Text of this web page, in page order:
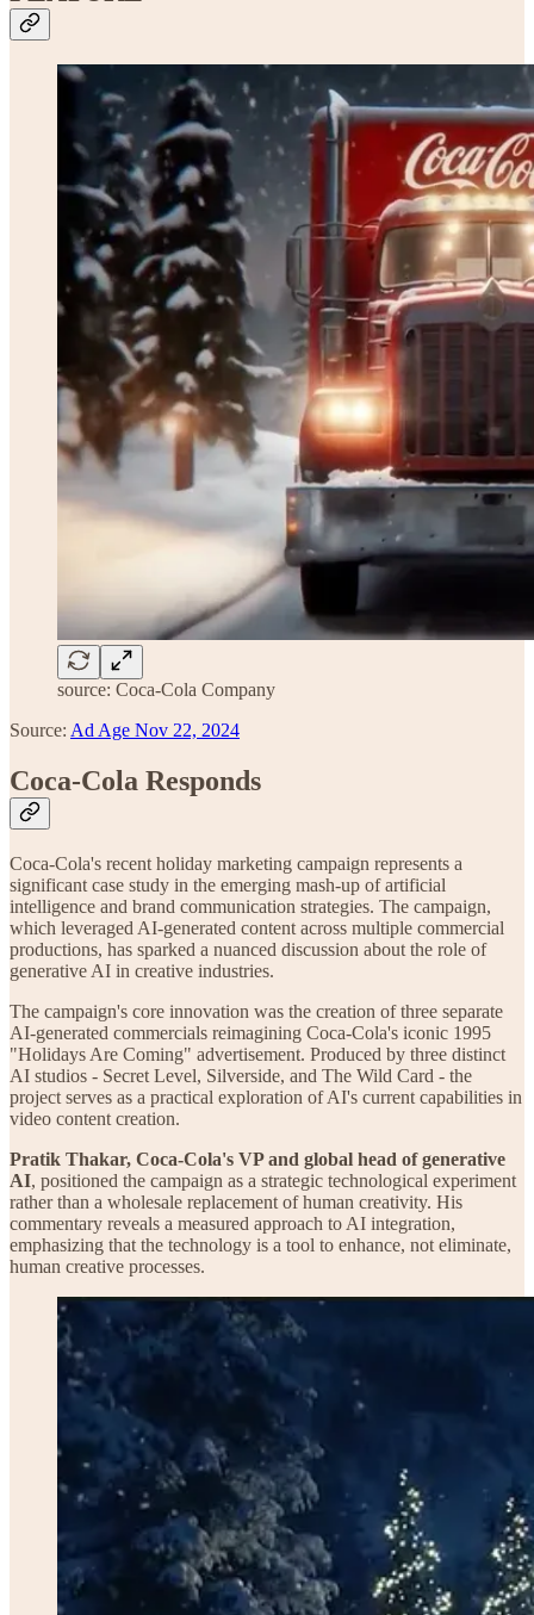
source: Coca-Cola Company
Source: Ad Age Nov 22, 2024
Coca-Cola Responds
Coca-Cola's recent holiday marketing campaign represents a
significant case study in the emerging mash-up of artificial
intelligence and brand communication strategies. The campaign,
which leveraged AI-generated content across multiple commercial
productions, has sparked a nuanced discussion about the role of
generative AI in creative industries.
The campaign's core innovation was the creation of three separate
AI-generated commercials reimagining Coca-Cola's iconic 1995
"Holidays Are Coming" advertisement. Produced by three distinct
AI studios - Secret Level, Silverside, and The Wild Card - the
project serves as a practical exploration of AI's current capabilities in
video content creation.
Pratik Thakar, Coca-Cola's VP and global head of generative
AI, positioned the campaign as a strategic technological experiment
rather than a wholesale replacement of human creativity. His
commentary reveals a measured approach to AI integration,
emphasizing that the technology is a tool to enhance, not eliminate,
human creative processes.